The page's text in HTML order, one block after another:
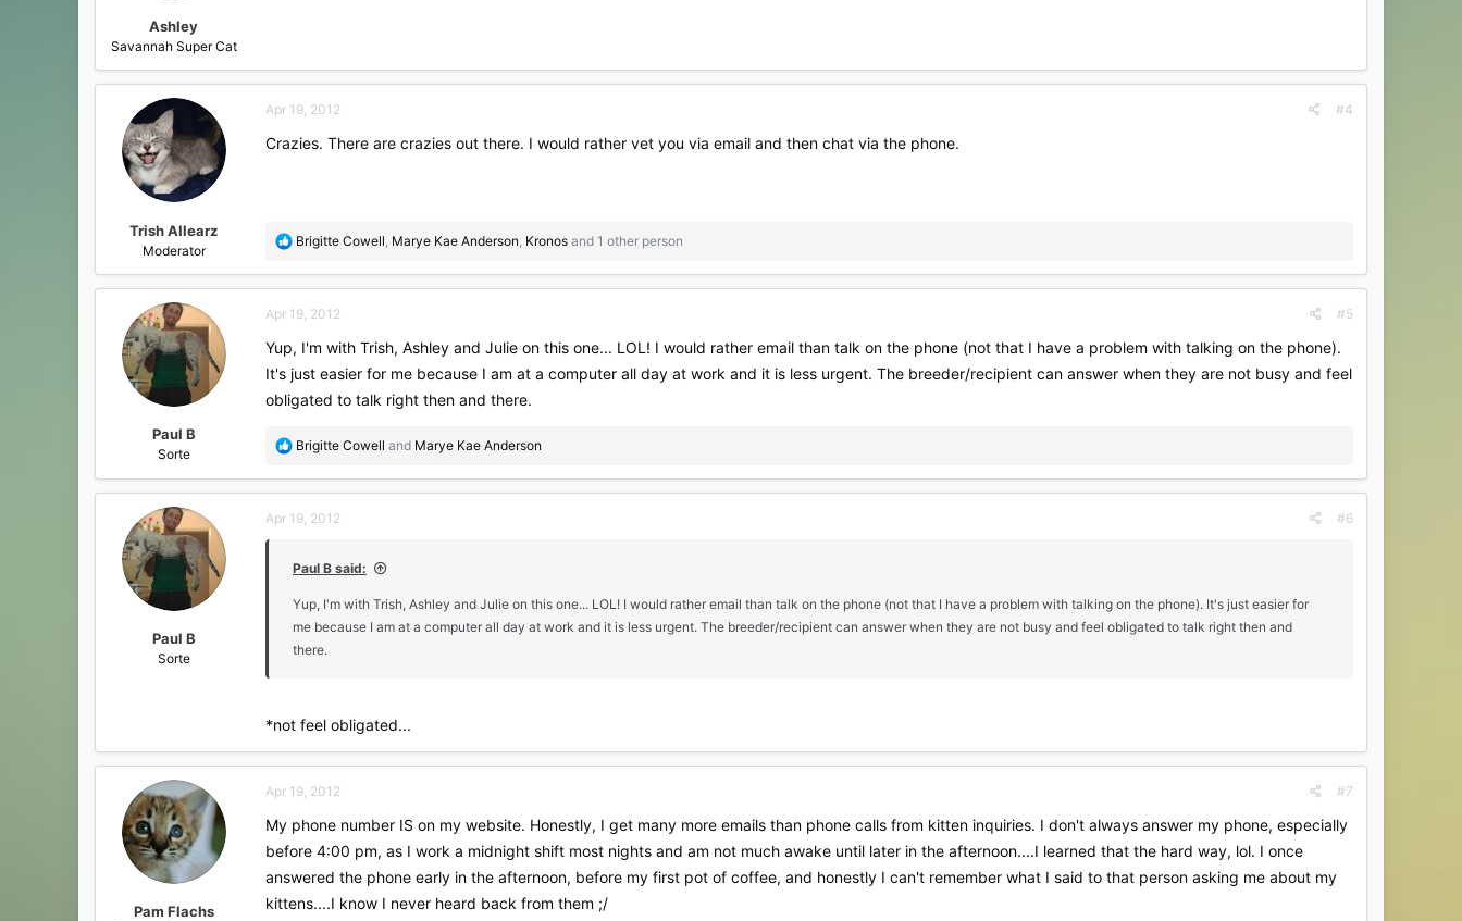
Ashley
Savannah Super Cat
Trish Allearz
Moderator
Apr 19, 2012 #4
Crazies. There are crazies out there. I would rather vet you via email and then chat via the phone.
R
a
t
o
n
s
Brigitte Cowell Marye Kae Anderson Kronos and 1 other person
Paul B
Sorte
Apr 19, 2012 #5
Yup, I'm with Trish, Ashley and Julie on this one... LOL! I would rather email than talk on the phone (not that I have a problem with talking on the phone).
It's just easier for me because I am at a computer all day at work and it is less urgent. The breeder/recipient can answer when they are not busy and feel
obligated to talk right then and there.
R
a
t
o
n
s
Brigitte Cowell and Marye Kae Anderson
Paul B
Sorte
Apr 19, 2012 #6
Paul B said:
Yup, I'm with Trish, Ashley and Julie on this one... LOL! I would rather email than talk on the phone (not that I have a problem with talking on the phone). It's just easier for
me because I am at a computer all day at work and it is less urgent. The breeder/recipient can answer when they are not busy and feel obligated to talk right then and
there.
*not feel obligated...
Pam Flachs
Apr 19, 2012 #7
My phone number IS on my website. Honestly, I get many more emails than phone calls from kitten inquiries. I don't always answer my phone, especially
before 4:00 pm, as I work a midnight shift most nights and am not much awake until later in the afternoon....I learned that the hard way, lol. I once
answered the phone early in the afternoon, before my first pot of coffee, and honestly I can't remember what I said to that person asking me about my
kittens....I know I never heard back from them ;/